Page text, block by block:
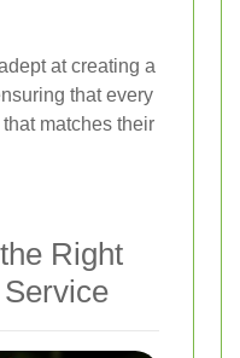
at creating a
that every
matches their
Right